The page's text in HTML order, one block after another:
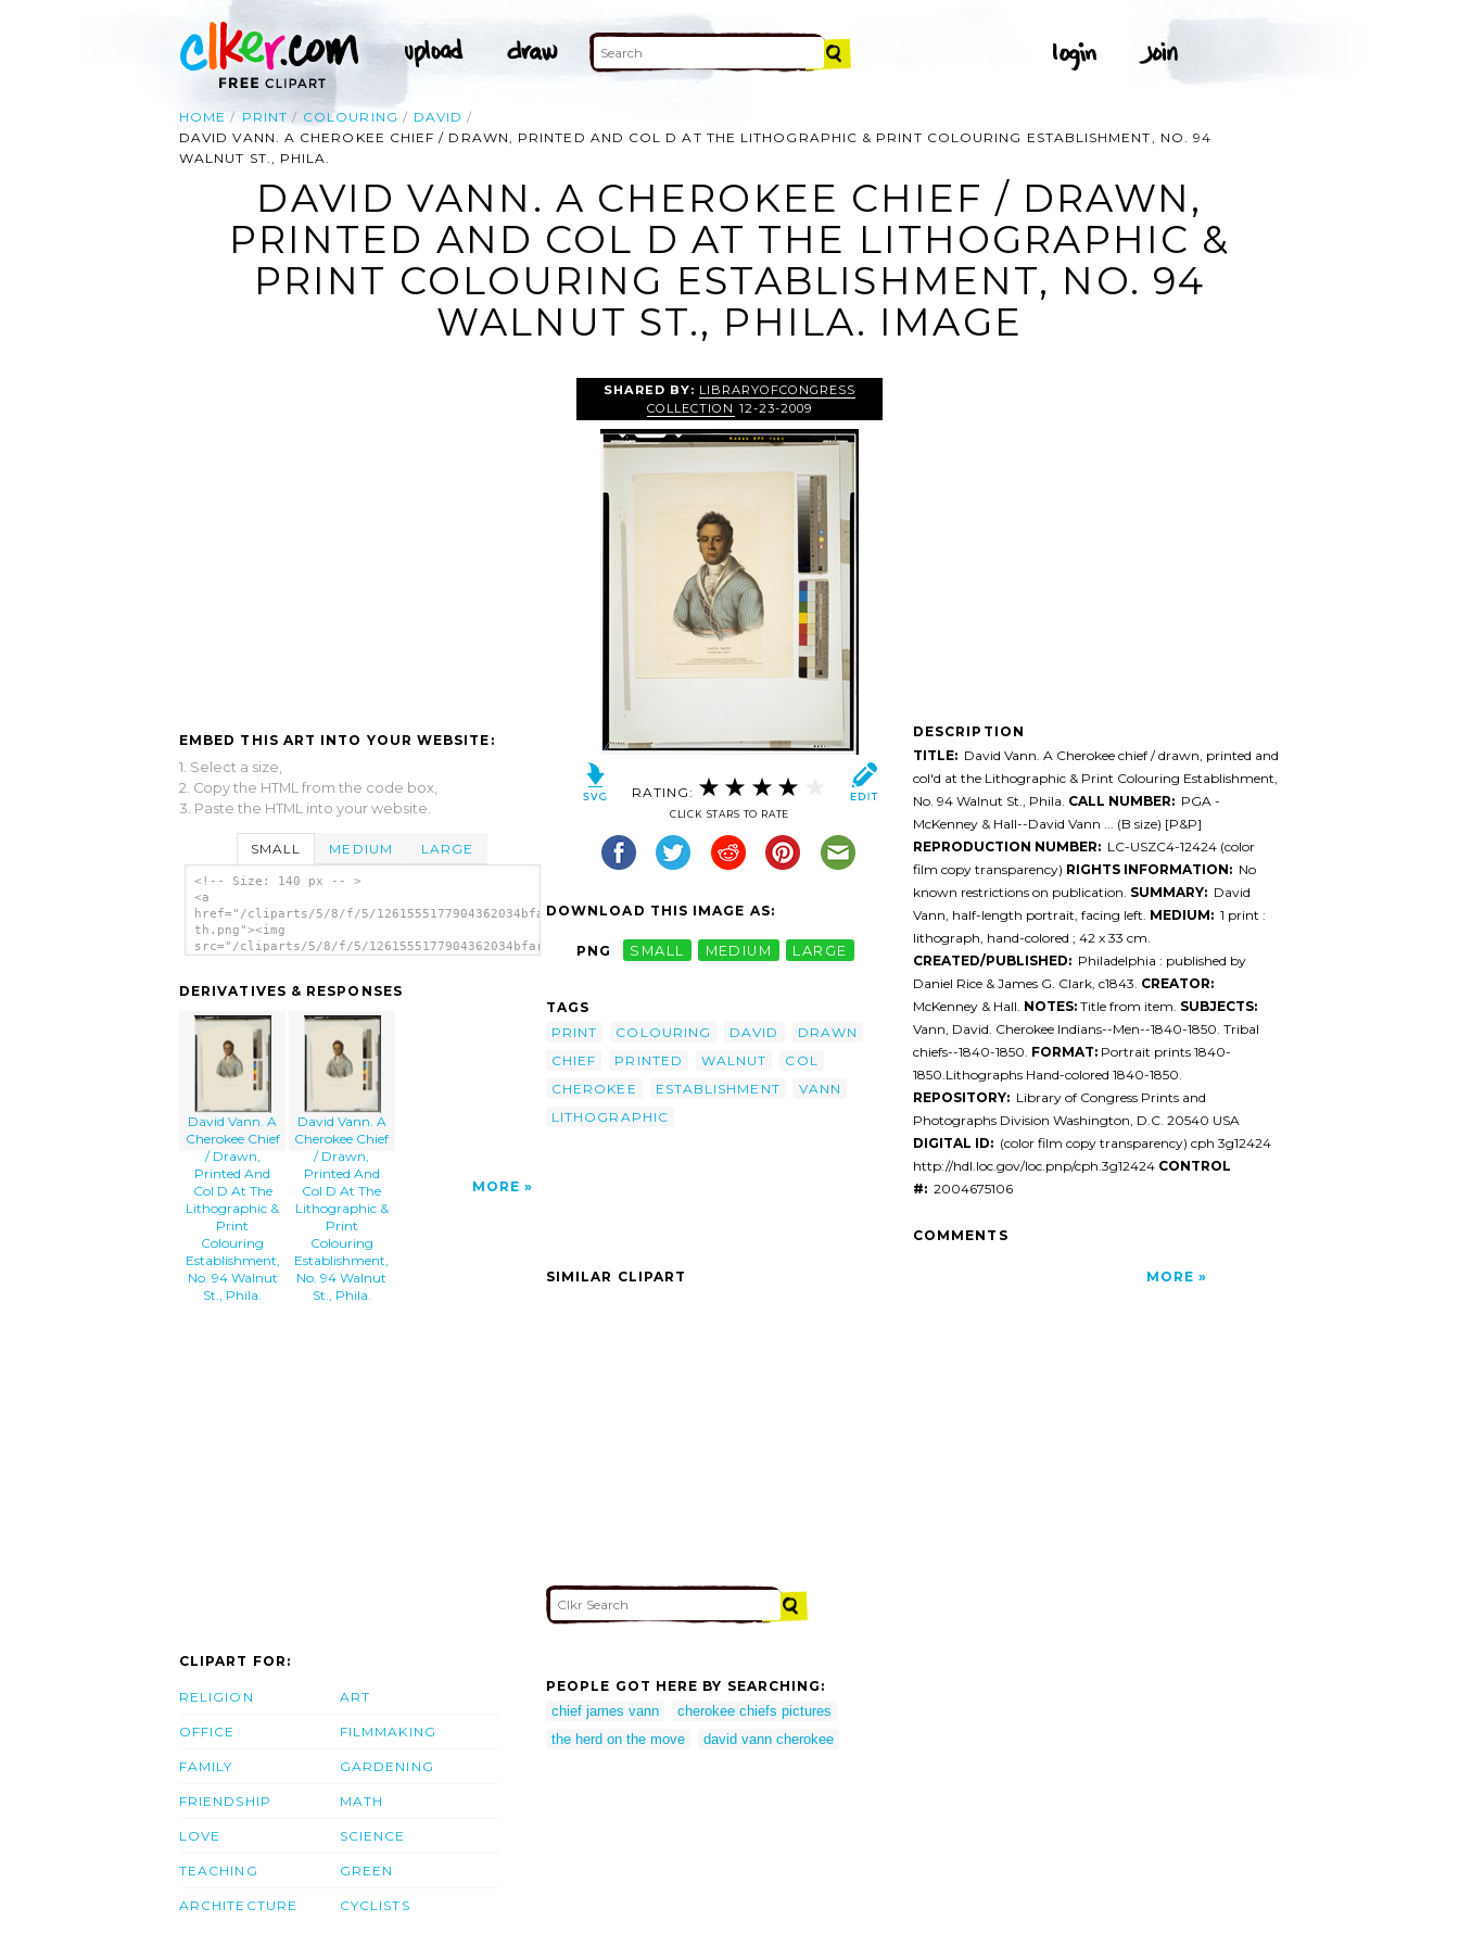
HOME PRINT COLOURING
DAVID
DAVID VANN. A CHEROKEE CHIEF / DRAWN, PRINTED AND COL D AT THE LITHOGRAPHIC & PRINT COLOURING ESTABLISHMENT, NO. 94
WALNUT ST., PHILA.
DAVID VANN. A CHEROKEE CHIEF / DRAWN,
PRINTED AND COL D AT THE LITHOGRAPHIC &
PRINT COLOURING ESTABLISHMENT, NO. 94
WALNUT ST., PHILA. IMAGE
EMBED THIS ART INTO YOUR WEBSITE:
1. Select a size,
2. Copy the HTML from the code box,
3. Paste the HTML into your website.
SMALL MEDIUM LARGE
<!-- Size: 140 px -- >
<a
href="/cliparts/5/8/f/5/1261555177904362034bfarfn-
th.png"><img
src="/cliparts/5/8/f/5/1261555177904362034bfarfn-
& Print Colouring Establishment, No. 94
DERIVATIVES & RESPONSES
David Vann. A
Cherokee Chief
/ Drawn,
Printed And
Col D At The
Lithographic &
Print
Colouring
Establishment,
No. 94 Walnut
St., Phila.
David Vann. A
Cherokee Chief
/ Drawn,
Printed And
Col D At The
Lithographic &
Print
Colouring
Establishment,
No. 94 Walnut
St., Phila.
MORE
SHARED BY: LIBRARYOFCONGRESS
COLLECTION 12-23-2009
RATING:
CLICK STARS TO RATE
DOWNLOAD THIS IMAGE AS:
PNG SMALL MEDIUM LARGE
TAGS
PRINT
COLOURING DAVID
DRAWN
CHIEF
PRINTED WALNUT
COL
CHEROKEE
ESTABLISHMENT
VANN
LITHOGRAPHIC
DESCRIPTION
TITLE: David Vann. A Cherokee chief / drawn, printed and
col'd at the Lithographic & Print Colouring Establishment,
No. 94 Walnut St., Phila. CALL NUMBER: PGA -
McKenney & Hall--David Vann ... (B size) [P&P]
REPRODUCTION NUMBER: LC-USZC4-12424 (color
film copy transparency) RIGHTS INFORMATION: No
known restrictions on publication. SUMMARY: David
Vann, half-length portrait, facing left. MEDIUM: 1 print :
lithograph, hand-colored ; 42 x 33 cm.
CREATED/PUBLISHED: Philadelphia : published by
Daniel Rice & James G. Clark, c1843. CREATOR:
McKenney & Hall. NOTES: Title from item. SUBJECTS:
Vann, David. Cherokee Indians--Men--1840-1850. Tribal
chiefs--1840-1850. FORMAT: Portrait prints 1840-
1850.Lithographs Hand-colored 1840-1850.
REPOSITORY: Library of Congress Prints and
Photographs Division Washington, D.C. 20540 USA
DIGITAL ID: (color film copy transparency) cph 3g12424
http://hdl.loc.gov/loc.pnp/cph.3g12424 CONTROL
#: 2004675106
COMMENTS
SIMILAR CLIPART MORE
CLIPART FOR:
RELIGION
OFFICE
FAMILY
FRIENDSHIP
LOVE
TEACHING
ARCHITECTURE
ART
FILMMAKING
GARDENING
MATH
SCIENCE
GREEN
CYCLISTS
PEOPLE GOT HERE BY SEARCHING:
chief james vann
cherokee chiefs pictures
the herd on the move
david vann cherokee